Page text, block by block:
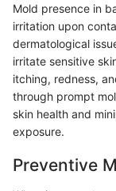
Mold presence in
irritation upon
dermatological
irritate sensitive
itching, redness,
through prompt
skin health and
exposure.
Preventive